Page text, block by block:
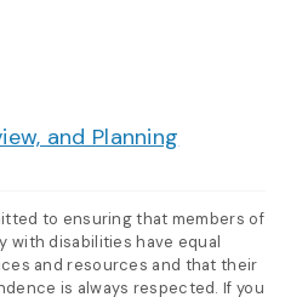
and Planning
to ensuring that members of
with disabilities have equal
and resources and that their
is always respected. If you